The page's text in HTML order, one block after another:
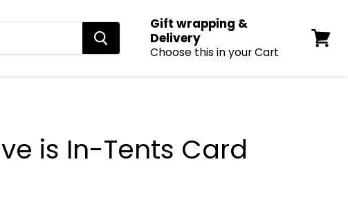
Gift wrapping &
Delivery
Choose this in your Cart
View
is In-Tents Card